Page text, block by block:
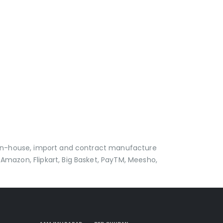
house, import and contract manufacture
Flipkart, Big Basket, PayTM, Meesho,